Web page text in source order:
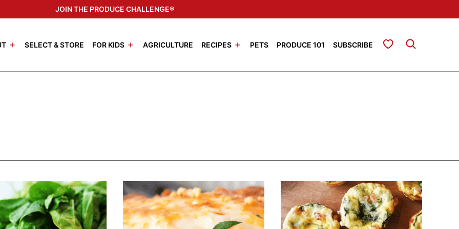
JOIN THE PRODUCE CHALLENGE®
SELECT & STORE FOR KIDS AGRICULTURE RECIPES PETS PRODUCE 101 SUBSCRIBE My Favorites